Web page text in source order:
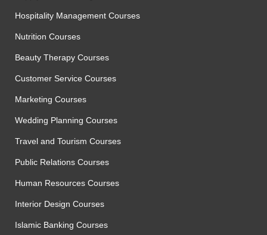
Hospitality Management Courses
Nutrition Courses
Beauty Therapy Courses
Customer Service Courses
Marketing Courses
Wedding Planning Courses
Travel and Tourism Courses
Public Relations Courses
Human Resources Courses
Interior Design Courses
Islamic Banking Courses